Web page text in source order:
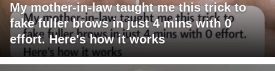
My mother-in-law taught me this trick to
fake fuller brows in just 4 mins with 0
effort. Here's how it works